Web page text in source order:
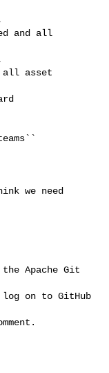
and all
all asset
we need
Apache Git
log on to GitHub